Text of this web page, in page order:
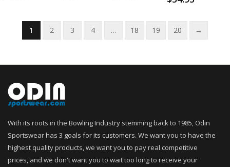
1 2 3 4 … 18 19 20 →
With its roots in the Bowling Industry stemming back to 1985, Odin
Sportswear has 3 goals for its customers. We want you to have the
highest quality products, we want you to pay real competitive
prices, and we don't want you to wait too long to receive your